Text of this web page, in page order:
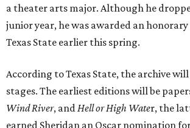
a theater arts major. Although he
junior year, he was awarded an
Texas State earlier this spring.
According to Texas State, the archive
stages. The earliest editions will be
Wind River, andHell or High Water, the
earned Sheridan an Oscar nomination